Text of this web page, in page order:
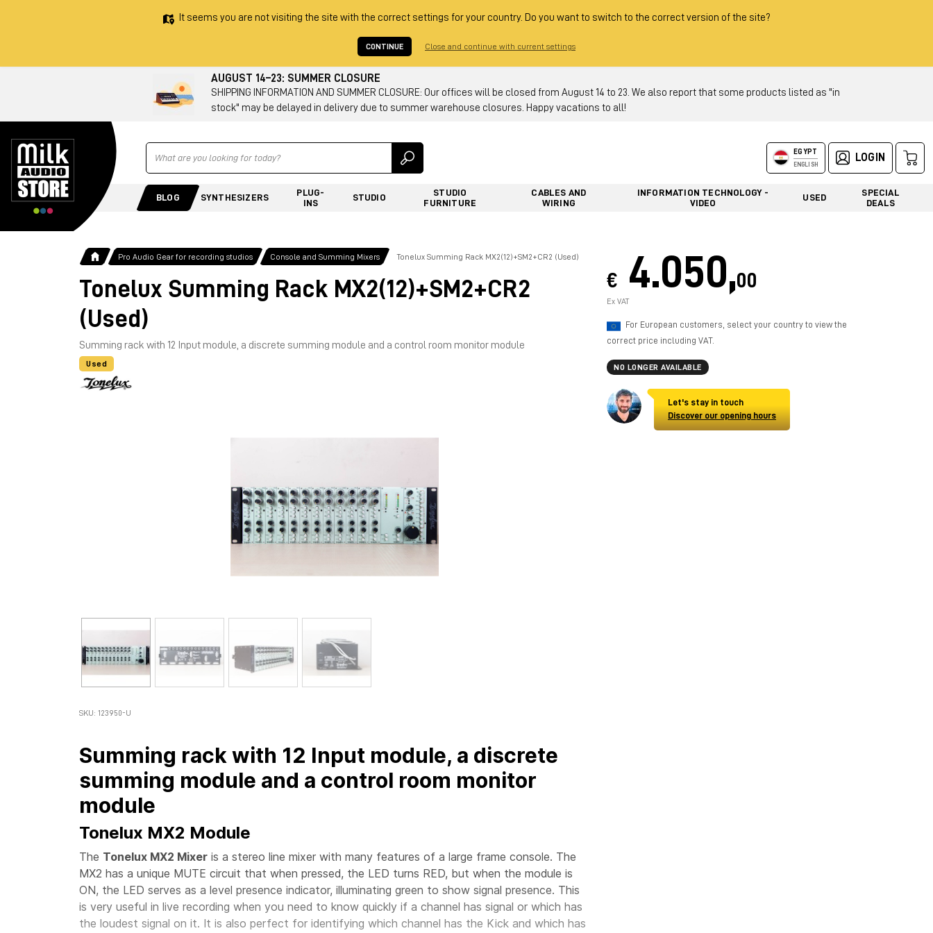
It seems you are not visiting the site with the correct settings for your country. Do you want to switch to the correct version of the site?
CONTINUE Close and continue with current settings
AUGUST 14–23: SUMMER CLOSURE
SHIPPING INFORMATION AND SUMMER CLOSURE: Our offices will be closed from August 14 to 23. We also report that some products listed as "in
stock" may be delayed in delivery due to summer warehouse closures. Happy vacations to all!
Ricerca EGYPT
ENGLISH
LOGIN
BLOG SYNTHESIZERS
PLUG-
INS
STUDIO
STUDIO
FURNITURE
CABLES AND
WIRING
INFORMATION TECHNOLOGY -
VIDEO
USED
SPECIAL
DEALS
Pro Audio Gear for recording studios Console and Summing Mixers Tonelux Summing Rack MX2(12)+SM2+CR2 (Used)
Tonelux Summing Rack MX2(12)+SM2+CR2
(Used)
Summing rack with 12 Input module, a discrete summing module and a control room monitor module
Used
SKU: 123950-U
Summing rack with 12 Input module, a discrete
summing module and a control room monitor
module
Tonelux MX2 Module
The Tonelux MX2 Mixer is a stereo line mixer with many features of a large frame console. The
MX2 has a unique MUTE circuit that when pressed, the LED turns RED, but when the module is
ON, the LED serves as a level presence indicator, illuminating green to show signal presence. This
is very useful in live recording when you need to know quickly if a channel has signal or which has
the loudest signal on it. It is also perfect for identifying which channel has the Kick and which has
€ 4.050,00
Ex VAT
For European customers, select your country to view the
correct price including VAT.
NO LONGER AVAILABLE
Let's stay in touch
Discover our opening hours